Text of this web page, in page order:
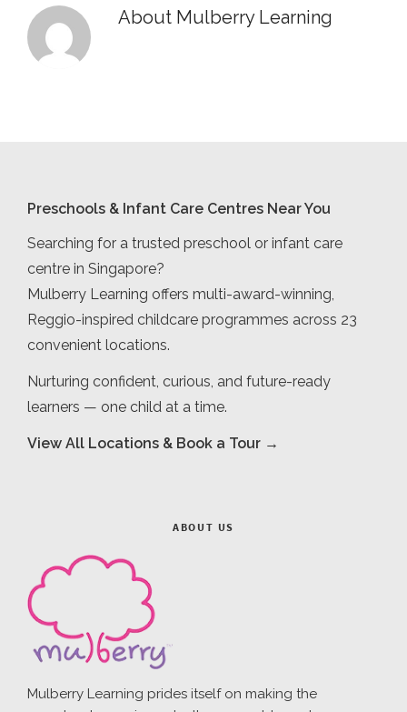
About Mulberry Learning
Preschools & Infant Care Centres Near You
Searching for a trusted preschool or infant care
centre in Singapore?
Mulberry Learning offers multi-award-winning,
Reggio-inspired childcare programmes across 23
convenient locations.
Nurturing confident, curious, and future-ready
learners — one child at a time.
View All Locations & Book a Tour →
ABOUT US
Mulberry Learning prides itself on making the